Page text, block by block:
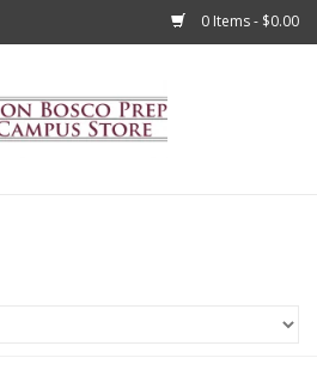
0 Items - $0.00